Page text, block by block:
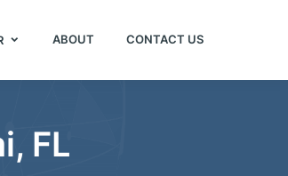
ABOUT CONTACT US
FL